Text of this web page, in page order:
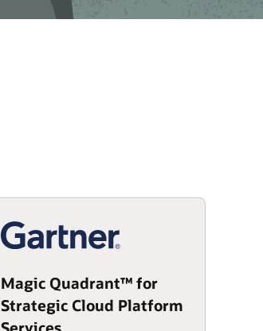
Magic Quadrant™ for
Strategic Cloud Platform